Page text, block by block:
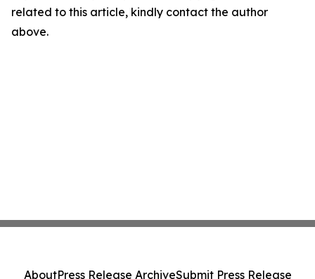
related to this article, kindly contact the author
above.
AboutPress Release ArchiveSubmit Press Release